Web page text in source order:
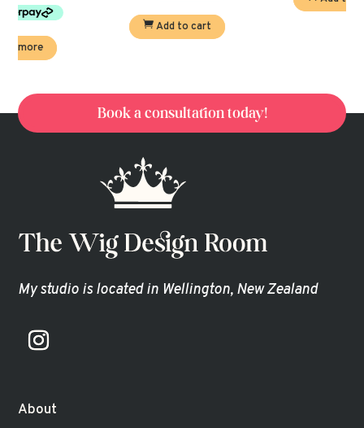
Book a consultation today!
My studio is located in Wellington, New Zealand
About